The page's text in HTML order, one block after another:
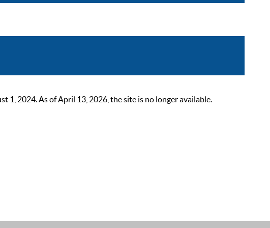
1, 2024. As of April 13, 2026, the site is no longer available.